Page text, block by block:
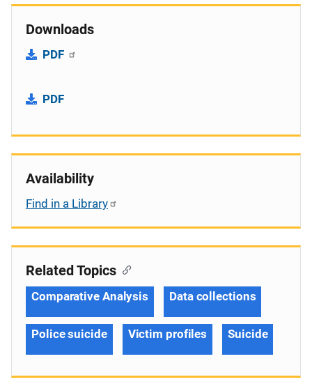
Downloads
PDF
PDF
Availability
Find in a Library
Related Topics
Comparative Analysis Data collections
Police suicide Victim profiles Suicide